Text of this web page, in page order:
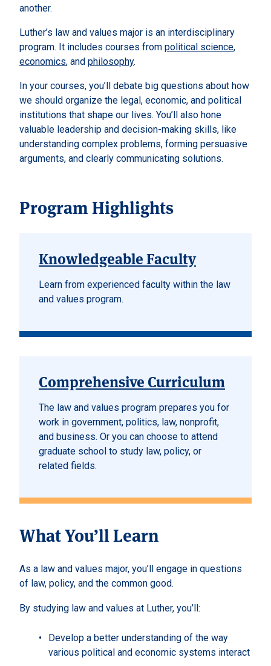
another.
Luther’s law and values major is an interdisciplinary
program. It includes courses from political science,
economics, and philosophy.
In your courses, you’ll debate big questions about how
we should organize the legal, economic, and political
institutions that shape our lives. You’ll also hone
valuable leadership and decision-making skills, like
understanding complex problems, forming persuasive
arguments, and clearly communicating solutions.
Program Highlights
Knowledgeable Faculty
Learn from experienced faculty within the law
and values program.
Comprehensive Curriculum
The law and values program prepares you for
work in government, politics, law, nonprofit,
and business. Or you can choose to attend
graduate school to study law, policy, or
related fields.
What You’ll Learn
As a law and values major, you’ll engage in questions
of law, policy, and the common good.
By studying law and values at Luther, you’ll:
Develop a better understanding of the way
various political and economic systems interact